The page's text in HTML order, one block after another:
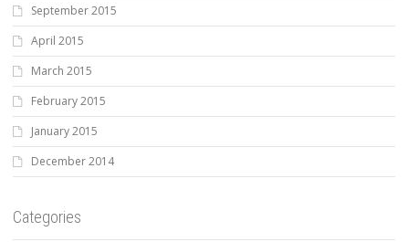
September 2015
April 2015
March 2015
February 2015
January 2015
December 2014
Categories